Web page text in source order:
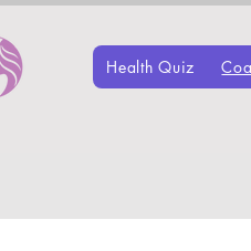
Health Quiz